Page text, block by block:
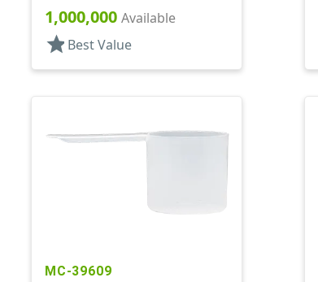
1,000,000 Available
star Best Value
MC-39609